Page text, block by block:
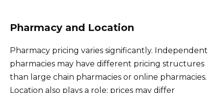
Pharmacy and Location
Pharmacy pricing varies significantly. Independent
pharmacies may have different pricing structures
than large chain pharmacies or online pharmacies.
Location also plays a role; prices may differ